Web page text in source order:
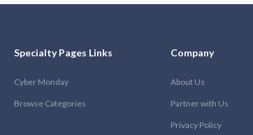
Specialty Pages Links
Cyber Monday
Browse Categories
Company
About Us
Partner with Us
Privacy Policy